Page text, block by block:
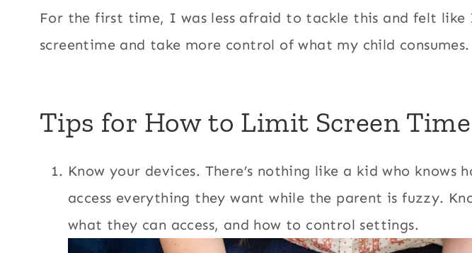
For the first time, I was less afraid to tackle this and felt
screentime and take more control of what my child consumes.
Tips for How to Limit Screen Time
Know your devices. There’s nothing like a kid who knows
access everything they want while the parent is fuzzy.
what they can access, and how to control settings.